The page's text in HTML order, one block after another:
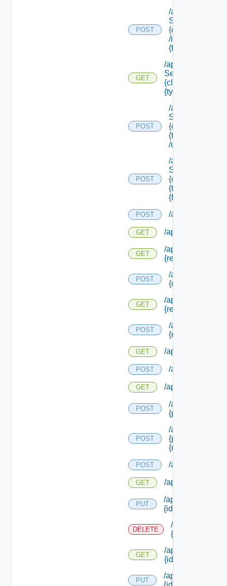
POST
/api/data
Service/
{class Id}
/instances/ {id}/
{field Id} /values
GET
/api/data
Service/schema/
{class Id} /types/
{type Filter}
POST
/api/data
Service/
{class Id} /types/
{type Filter}
/update
POST
/api/data
Service/
{class Id} /types/
{type Filter}/
{field Id} /values
POST /api/
GET /api/reservations
GET
/api/
{reservation
POST
/api/
{reservation
GET
/api/reservations/
{reservation Id}
POST
/api/
{reservation Id}
GET /api/
POST /api/
GET /api/
POST
/api/
{provider
POST
/api/
{provider
{reservation
POST /api/
GET /api/
PUT
/api/
{id}
DELETE
/api/
{id}
GET
/api/
{id}
PUT
/api/